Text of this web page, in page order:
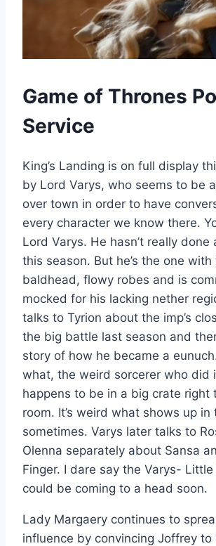
Game of Thrones
Service
King’s Landing is on full display
by Lord Varys, who seems to be
over town in order to have
every character we know there.
Lord Varys. He hasn’t really done
this season. But he’s the one with
baldhead, flowy robes and is
mocked for his lacking nether
talks to Tyrion about the imp’s
the big battle last season and
story of how he became a
what, the weird sorcerer who did
happens to be in a big crate right
room. It’s weird what shows up in
sometimes. Varys later talks to
Olenna separately about Sansa
Finger. I dare say the Varys-
could be coming to a head soon.
Lady Margaery continues to
influence by convincing Joffrey to